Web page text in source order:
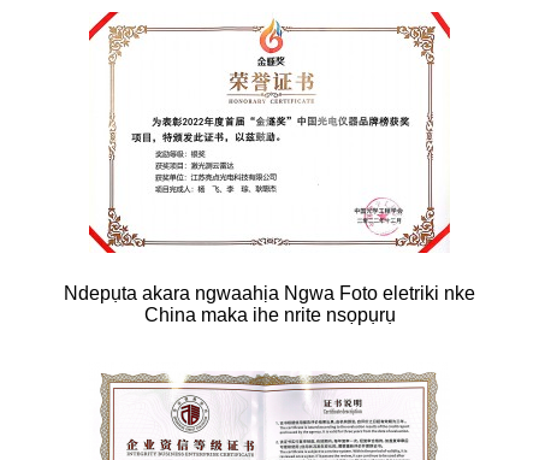
Ndepụta akara ngwaahịa Ngwa Foto eletriki nke
China maka ihe nrite nsọpụrụ